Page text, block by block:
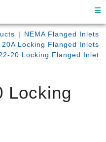
NEMA Flanged Inlets
20A Locking Flanged Inlets
20 Locking Flanged Inlet
Locking